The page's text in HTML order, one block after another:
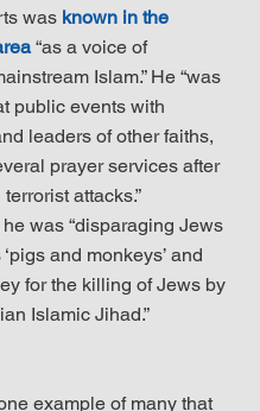
was known in the
“as a voice of
Islam.” He “was
public events with
leaders of other faiths,
prayer services after
attacks.”
was “disparaging Jews
and monkeys’ and
for the killing of Jews by
Islamic Jihad.”
example of many that